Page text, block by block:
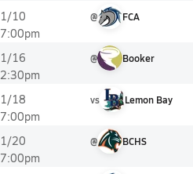
1/10
7:00pm
@ FCA
1/16
2:30pm
@ Booker
1/18
7:00pm
vs Lemon Bay
1/20
7:00pm
@ BCHS